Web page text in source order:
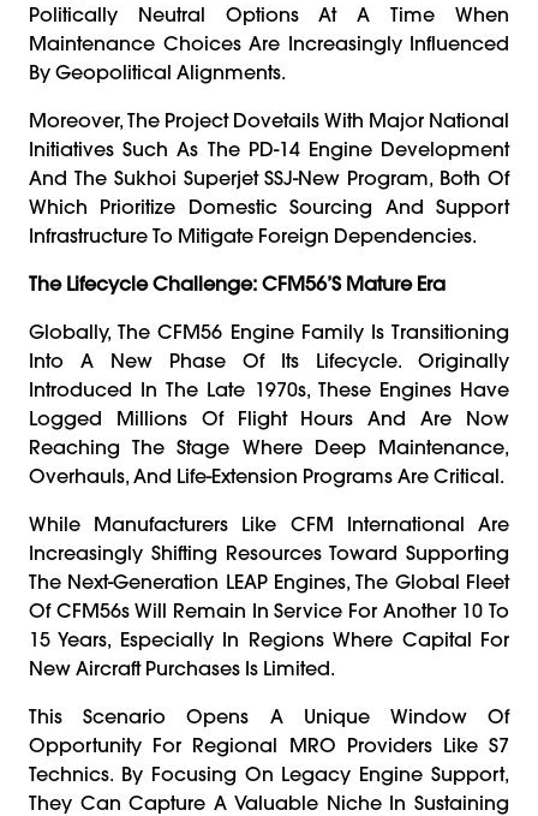
Politically Neutral Options At A Time When
Maintenance Choices Are Increasingly Influenced
By Geopolitical Alignments.
Moreover, The Project Dovetails With Major National
Initiatives Such As The PD-14 Engine Development
And The Sukhoi Superjet SSJ-New Program, Both Of
Which Prioritize Domestic Sourcing And Support
Infrastructure To Mitigate Foreign Dependencies.
The Lifecycle Challenge: CFM56’s Mature Era
Globally, The CFM56 Engine Family Is Transitioning
Into A New Phase Of Its Lifecycle. Originally
Introduced In The Late 1970s, These Engines Have
Logged Millions Of Flight Hours And Are Now
Reaching The Stage Where Deep Maintenance,
Overhauls, And Life-Extension Programs Are Critical.
While Manufacturers Like CFM International Are
Increasingly Shifting Resources Toward Supporting
The Next-Generation LEAP Engines, The Global Fleet
Of CFM56s Will Remain In Service For Another 10 To
15 Years, Especially In Regions Where Capital For
New Aircraft Purchases Is Limited.
This Scenario Opens A Unique Window Of
Opportunity For Regional MRO Providers Like S7
Technics. By Focusing On Legacy Engine Support,
They Can Capture A Valuable Niche In Sustaining